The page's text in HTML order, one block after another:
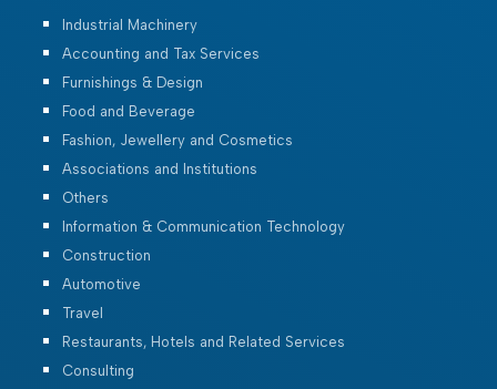
Industrial Machinery
Accounting and Tax Services
Furnishings & Design
Food and Beverage
Fashion, Jewellery and Cosmetics
Associations and Institutions
Others
Information & Communication Technology
Construction
Automotive
Travel
Restaurants, Hotels and Related Services
Consulting